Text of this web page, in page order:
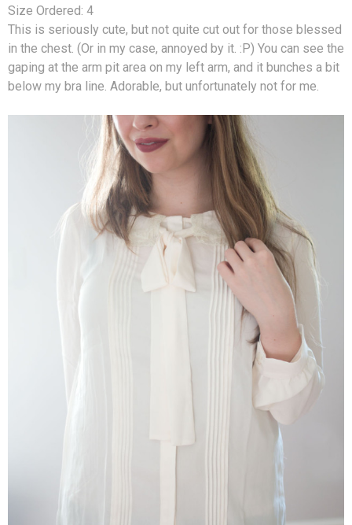
Size Ordered: 4
This is seriously cute, but not quite cut out for those blessed
in the chest. (Or in my case, annoyed by it. :P) You can see the
gaping at the arm pit area on my left arm, and it bunches a bit
below my bra line. Adorable, but unfortunately not for me.